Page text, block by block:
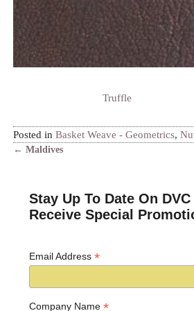
Truffle
Posted in Basket Weave - Geometrics,
← Maldives
Stay Up To Date On
Receive Special
Email Address*
Company Name*